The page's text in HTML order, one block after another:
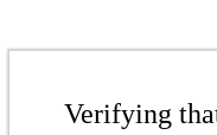
Verifying